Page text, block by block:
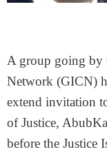
A group going by
Network (GICN)
extend invitation
of Justice,
before the Justice